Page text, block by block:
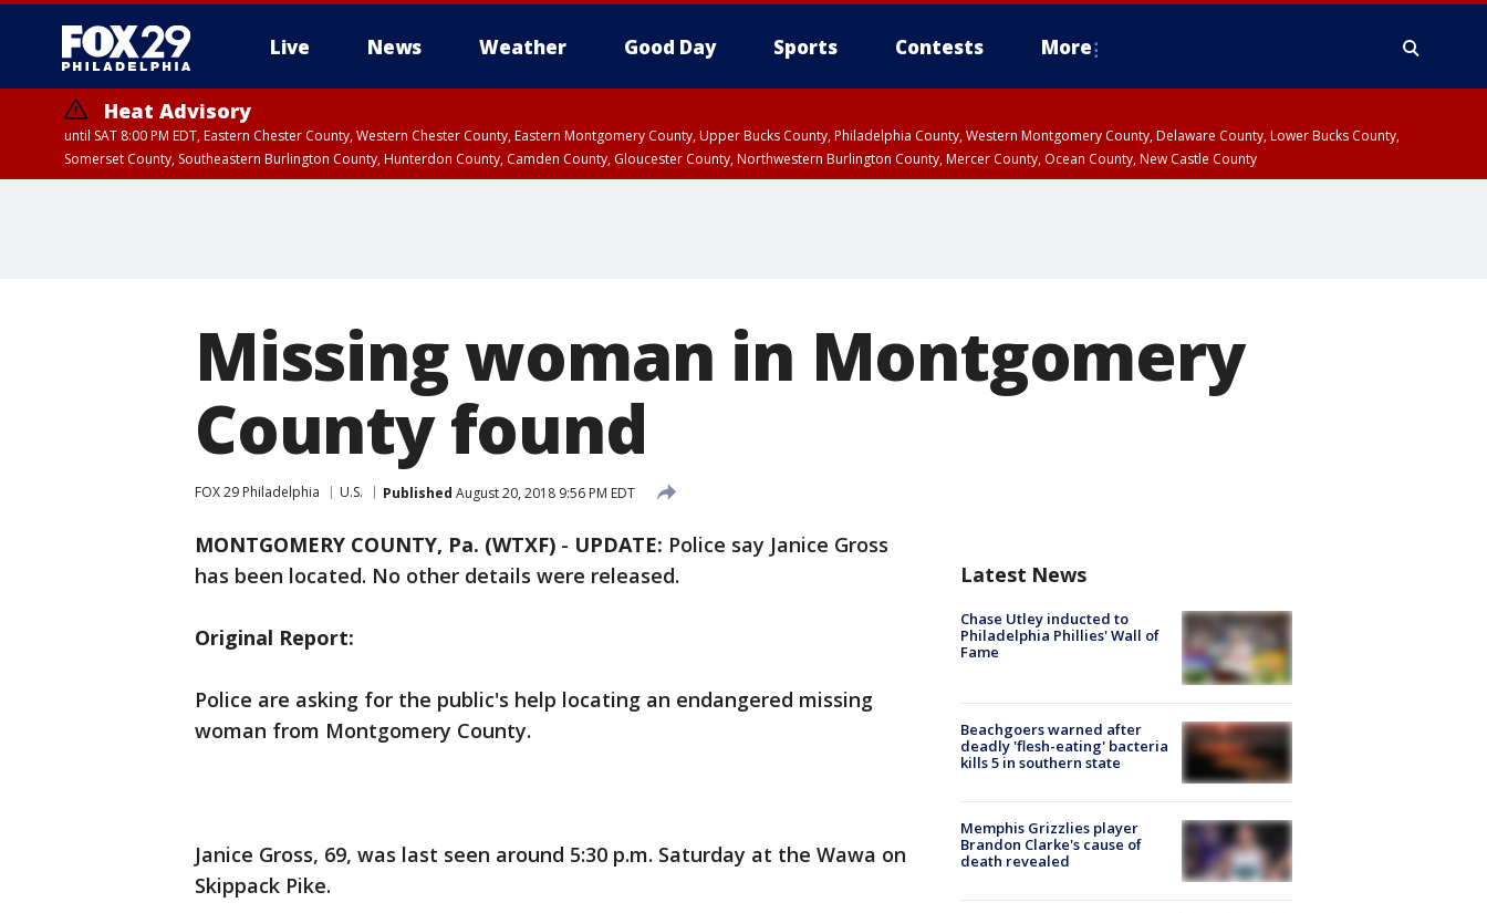
Live News Weather Good Day Sports Contests More
Heat Advisory
until SAT 8:00 PM EDT, Eastern Chester County, Western Chester County, Eastern Montgomery County, Upper Bucks County, Philadelphia County, Western Montgomery County, Delaware County, Lower Bucks County,
Somerset County, Southeastern Burlington County, Hunterdon County, Camden County, Gloucester County, Northwestern Burlington County, Mercer County, Ocean County, New Castle County
Missing woman in Montgomery
County found
FOX 29 Philadelphia U.S. Published August 20, 2018 9:56 PM EDT
MONTGOMERY COUNTY, Pa. (WTXF) - UPDATE: Police say Janice Gross
has been located. No other details were released.
Original Report:
Police are asking for the public's help locating an endangered missing
woman from Montgomery County.
Janice Gross, 69, was last seen around 5:30 p.m. Saturday at the Wawa on
Skippack Pike.
Latest News
Chase Utley inducted to
Philadelphia Phillies' Wall of
Fame
Beachgoers warned after
deadly 'flesh-eating' bacteria
kills 5 in southern state
Memphis Grizzlies player
Brandon Clarke's cause of
death revealed